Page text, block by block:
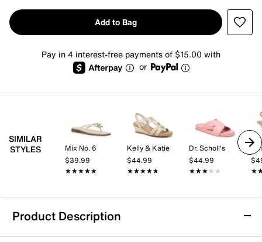
Add to Bag
Pay in 4 interest-free payments of $15.00 with
or
SIMILAR
STYLES
Mix No. 6
$39.99
★★★★★
★★★★★
Kelly & Katie
$44.99
★★★★★
★★★★★
Dr. Scholl's
$44.99
★★★★★
★★★★★
Product Description